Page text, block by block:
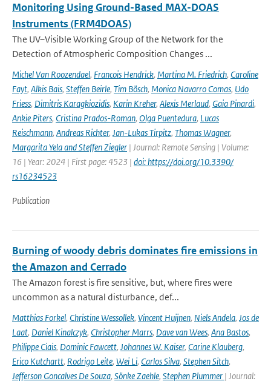
Monitoring Using Ground-Based MAX-DOAS
Instruments (FRM4DOAS)
The UV–Visible Working Group of the Network for the
Detection of Atmospheric Composition Changes ...
Michel Van Roozendael, Francois Hendrick, Martina M. Friedrich, Caroline
Fayt, Alkis Bais, Steffen Beirle, Tim Bösch, Monica Navarro Comas, Udo
Friess, Dimitris Karagkiozidis, Karin Kreher, Alexis Merlaud, Gaia Pinardi,
Ankie Piters, Cristina Prados-Roman, Olga Puentedura, Lucas
Reischmann, Andreas Richter, Jan-Lukas Tirpitz, Thomas Wagner,
Margarita Yela and Steffen Ziegler | Journal: Remote Sensing | Volume:
16 | Year: 2024 | First page: 4523 | doi: https://doi.org/10.3390/
rs16234523
Publication
Burning of woody debris dominates fire emissions in
the Amazon and Cerrado
The Amazon forest is fire sensitive, but, where fires were
uncommon as a natural disturbance, def...
Matthias Forkel, Christine Wessollek, Vincent Huijnen, Niels Andela, Jos de
Laat, Daniel Kinalczyk, Christopher Marrs, Dave van Wees, Ana Bastos,
Philippe Ciais, Dominic Fawcett, Johannes W. Kaiser, Carine Klauberg,
Erico Kutchartt, Rodrigo Leite, Wei Li, Carlos Silva, Stephen Sitch,
Jefferson Goncalves De Souza, Sönke Zaehle, Stephen Plummer | Journal: